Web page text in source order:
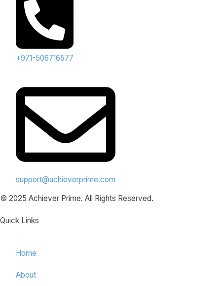
+971-506716577
support@achieverprime.com
© 2025 Achiever Prime. All Rights Reserved.
Quick Links
Home
About